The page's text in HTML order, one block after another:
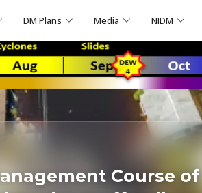
DM Plans Media NIDM
Course of